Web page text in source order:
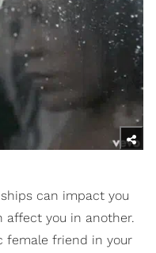
can impact you
affect you in another.
female friend in your